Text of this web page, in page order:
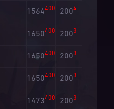
1564400 2004
1650400 2003
1650400 2003
1650400 2003
1473400 2003